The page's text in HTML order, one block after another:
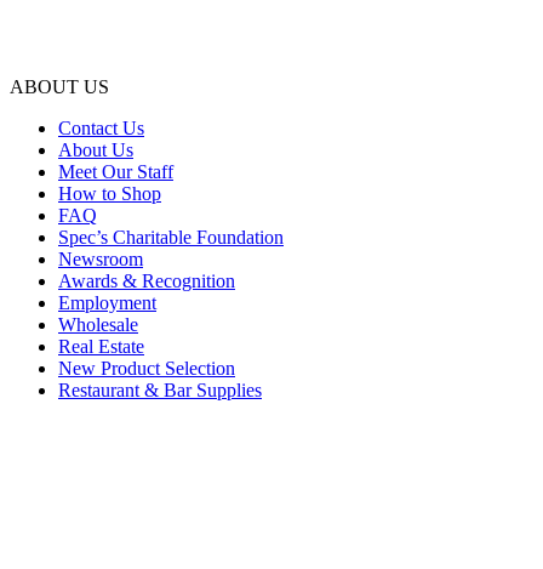
ABOUT US
Contact Us
About Us
Meet Our Staff
How to Shop
FAQ
Spec’s Charitable Foundation
Newsroom
Awards & Recognition
Employment
Wholesale
Real Estate
New Product Selection
Restaurant & Bar Supplies